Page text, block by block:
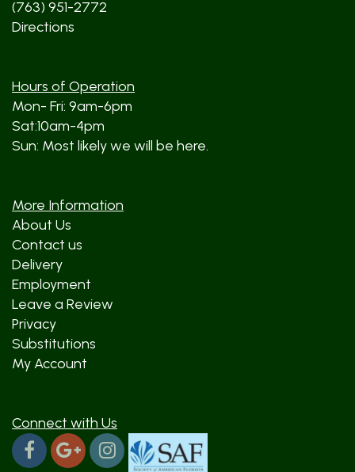
(763) 951-2772
Directions
Hours of Operation
Mon- Fri: 9am-6pm
Sat:10am-4pm
Sun: Most likely we will be here.
More Information
About Us
Contact us
Delivery
Employment
Leave a Review
Privacy
Substitutions
My Account
Connect with Us